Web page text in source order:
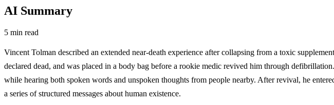
AI Summary
5 min read
Vincent Tolman described an extended near-death experience after collapsing from a toxic
declared dead, and was placed in a body bag before a rookie medic revived him through
while hearing both spoken words and unspoken thoughts from people nearby. After revival, he
a series of structured messages about human existence.